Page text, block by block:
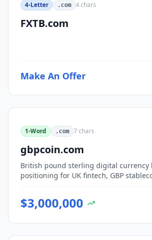
4-Letter .com 4chars
FXTB.com
Make An Offer
1-Word .com 7chars
gbpcoin.com
British pound sterling digital currency
positioning for UK fintech, GBP
$3,000,000